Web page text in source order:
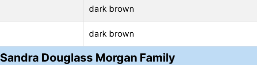
dark brown
dark brown
Sandra Douglass Morgan Family